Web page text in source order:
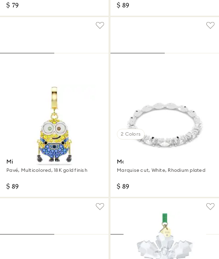
$ 79 $ 89
Minions Bob charm
Pavé, Multicolored, 18K gold finish
$ 89
2 Colors
Matrix Vittore ring
Marquise cut, White, Rhodium plated
$ 89